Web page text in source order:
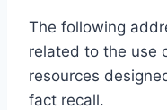
The following
related to the use
resources
fact recall.